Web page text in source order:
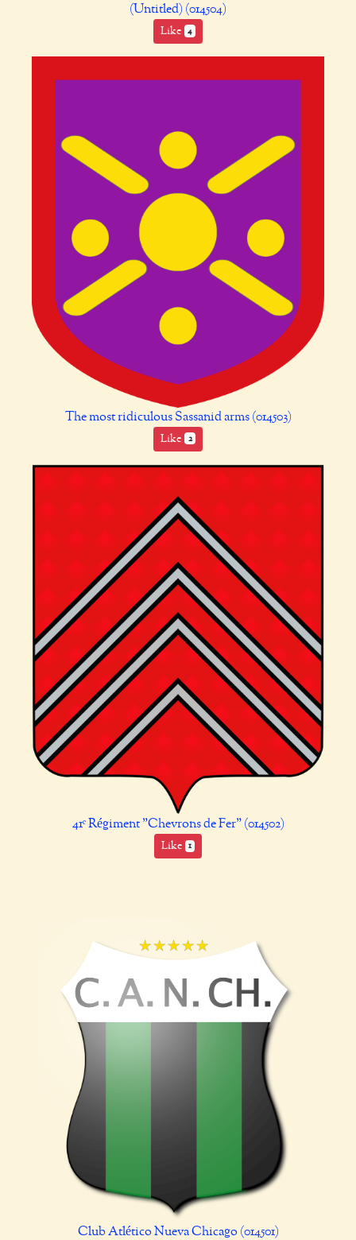
(Untitled) (014504)
Like 4
The most ridiculous Sassanid arms (014503)
Like 2
41ᵉ Régiment "Chevrons de Fer" (014502)
Like 1
Club Atlético Nueva Chicago (014501)